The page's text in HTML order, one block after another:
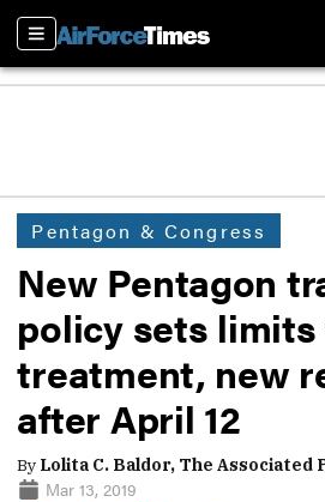
Sections
Pentagon & Congress
New Pentagon
policy sets
treatment, new
after April 12
By Lolita C. Baldor, The Associated
Mar 13, 2019